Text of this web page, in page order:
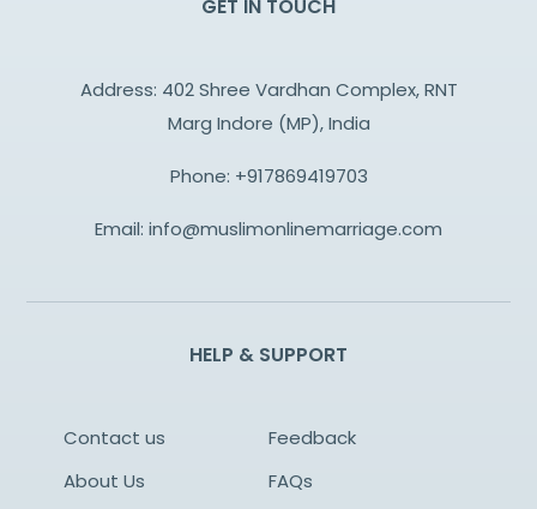
GET IN TOUCH
Address: 402 Shree Vardhan Complex, RNT
Marg Indore (MP), India
Phone: +917869419703
Email: info@muslimonlinemarriage.com
HELP & SUPPORT
Contact us
Feedback
About Us
FAQs